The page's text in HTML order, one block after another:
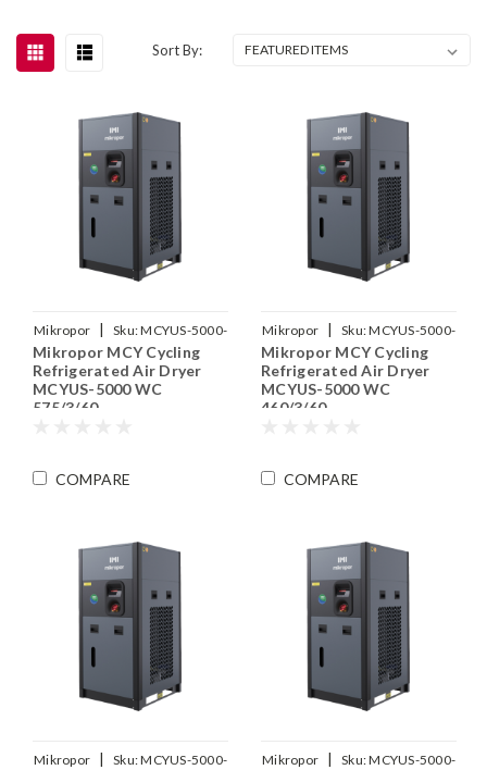
Sort By:
Mikropor | Sku:MCYUS-5000-
WC-575-3-60
Mikropor MCY Cycling
Refrigerated Air Dryer
MCYUS-5000 WC
575/3/60
COMPARE
Mikropor | Sku:MCYUS-5000-
WC-460-3-60
Mikropor MCY Cycling
Refrigerated Air Dryer
MCYUS-5000 WC
460/3/60
COMPARE
Mikropor | Sku:MCYUS-5000-
Mikropor | Sku:MCYUS-5000-